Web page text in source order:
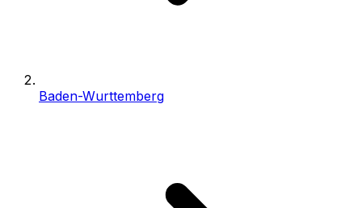
Baden-Wurttemberg